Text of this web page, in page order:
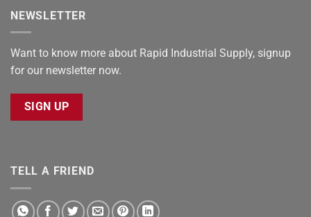
NEWSLETTER
Want to know more about Rapid Industrial Supply, signup
for our newsletter now.
SIGN UP
TELL A FRIEND